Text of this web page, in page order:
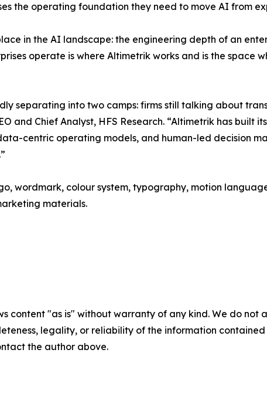
the operating foundation they need to move AI from
in the AI landscape: the engineering depth of an
operate is where Altimetrik works and is the space
separating into two camps: firms still talking about
and Chief Analyst, HFS Research. “Altimetrik has
centric operating models, and human-led decision
wordmark, colour system, typography, motion
materials.
content "as is" without warranty of any kind. We do
legality, or reliability of the information
the author above.